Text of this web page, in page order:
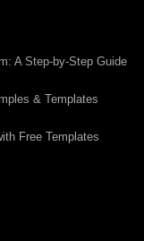
A Step-by-Step Guide
& Templates
Free Templates